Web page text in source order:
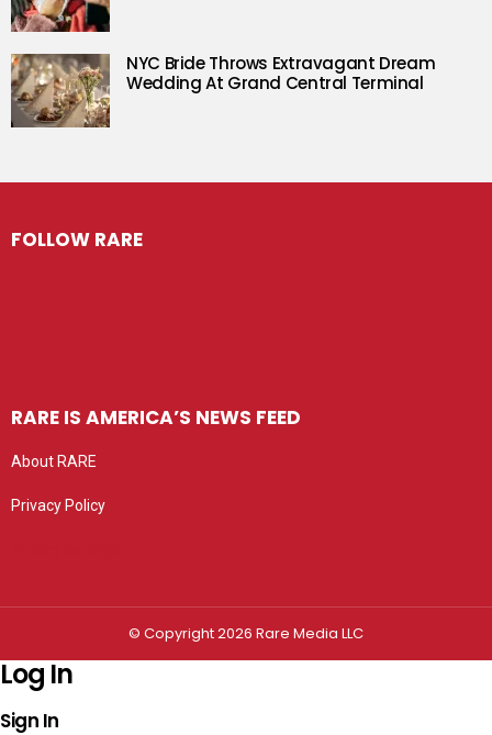
NYC Bride Throws Extravagant Dream
Wedding At Grand Central Terminal
FOLLOW RARE
RARE IS AMERICA’S NEWS FEED
About RARE
Privacy Policy
© Copyright 2026 Rare Media LLC
Log In
Sign In